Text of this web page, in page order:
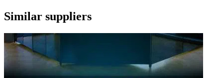
Similar suppliers